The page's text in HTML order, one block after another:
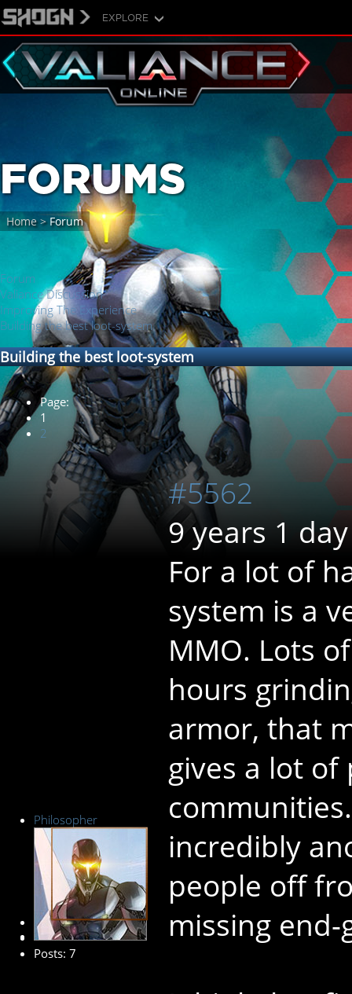
EXPLORE
FORUMS
Home> Forum
Forum
Valiance Discussion
Improving The Experience
Building the best loot-system
Building the best loot-system
Page:
1
2
Philosopher
New Member
Posts: 7
#5562
9 years 1
For a lot of
system is a
MMO. Lots
hours
armor, that
gives a lot
incredibly
people off
missing end-